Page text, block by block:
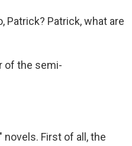
Patrick? Patrick, what are
of the semi-
novels. First of all, the